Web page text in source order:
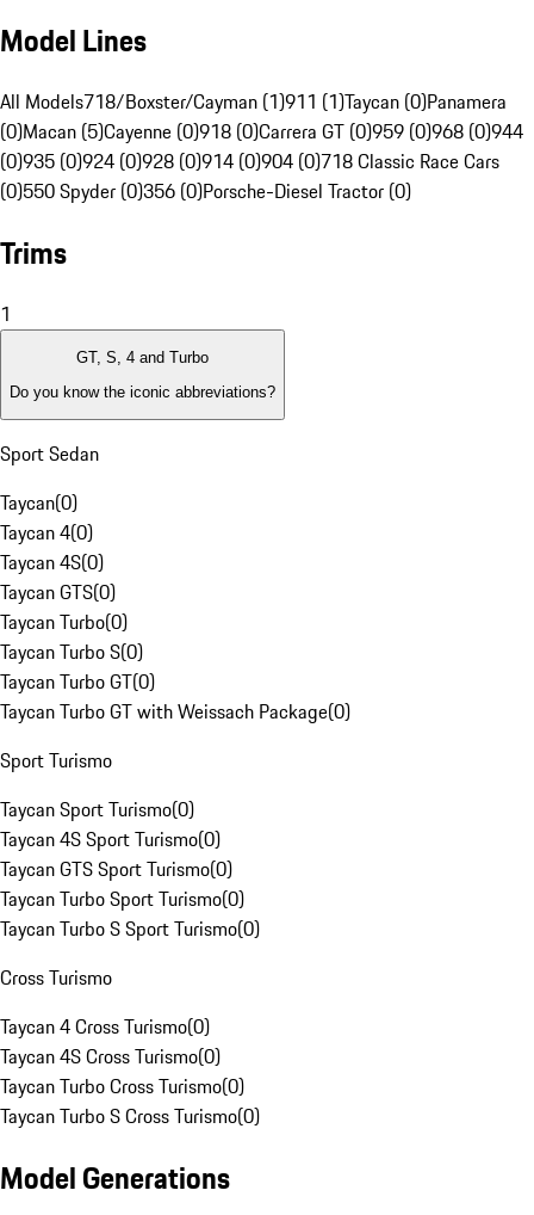
Model Lines
All Models718/Boxster/Cayman (1)911 (1)Taycan (0)Panamera
(0)Macan (5)Cayenne (0)918 (0)Carrera GT (0)959 (0)968 (0)944
(0)935 (0)924 (0)928 (0)914 (0)904 (0)718 Classic Race Cars
(0)550 Spyder (0)356 (0)Porsche-Diesel Tractor (0)
Trims
1
GT, S, 4 and Turbo
Do you know the iconic abbreviations?
Sport Sedan
Taycan(0)
Taycan 4(0)
Taycan 4S(0)
Taycan GTS(0)
Taycan Turbo(0)
Taycan Turbo S(0)
Taycan Turbo GT(0)
Taycan Turbo GT with Weissach Package(0)
Sport Turismo
Taycan Sport Turismo(0)
Taycan 4S Sport Turismo(0)
Taycan GTS Sport Turismo(0)
Taycan Turbo Sport Turismo(0)
Taycan Turbo S Sport Turismo(0)
Cross Turismo
Taycan 4 Cross Turismo(0)
Taycan 4S Cross Turismo(0)
Taycan Turbo Cross Turismo(0)
Taycan Turbo S Cross Turismo(0)
Model Generations